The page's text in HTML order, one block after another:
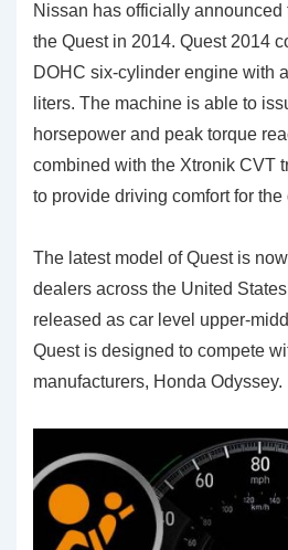
Nissan has officially announced
the Quest in 2014. Quest 2014
DOHC six-cylinder engine with
liters. The machine is able to
horsepower and peak torque
combined with the Xtronik CVT
to provide driving comfort for the
The latest model of Quest is
dealers across the United
released as car level upper-
Quest is designed to compete
manufacturers, Honda Odyssey.